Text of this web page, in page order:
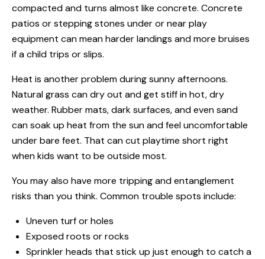
compacted and turns almost like concrete. Concrete
patios or stepping stones under or near play
equipment can mean harder landings and more bruises
if a child trips or slips.
Heat is another problem during sunny afternoons.
Natural grass can dry out and get stiff in hot, dry
weather. Rubber mats, dark surfaces, and even sand
can soak up heat from the sun and feel uncomfortable
under bare feet. That can cut playtime short right
when kids want to be outside most.
You may also have more tripping and entanglement
risks than you think. Common trouble spots include:
Uneven turf or holes
Exposed roots or rocks
Sprinkler heads that stick up just enough to catch a